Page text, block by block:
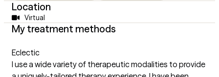
Location
Virtual
My treatment methods
Eclectic
I use a wide variety of therapeutic modalities to provide